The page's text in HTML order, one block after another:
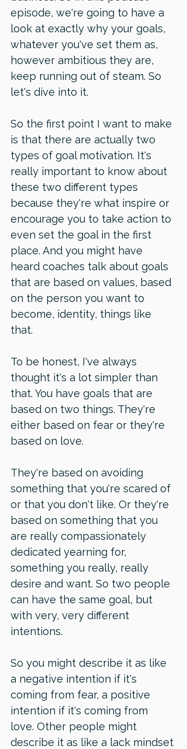
episode, we're going to have a
look at exactly why your goals,
whatever you've set them as,
however ambitious they are,
keep running out of steam. So
let's dive into it.
So the first point I want to make
is that there are actually two
types of goal motivation. It's
really important to know about
these two different types
because they're what inspire or
encourage you to take action to
even set the goal in the first
place. And you might have
heard coaches talk about goals
that are based on values, based
on the person you want to
become, identity, things like
that.
To be honest, I've always
thought it's a lot simpler than
that. You have goals that are
based on two things. They're
either based on fear or they're
based on love.
They're based on avoiding
something that you're scared of
or that you don't like. Or they're
based on something that you
are really compassionately
dedicated yearning for,
something you really, really
desire and want. So two people
can have the same goal, but
with very, very different
intentions.
So you might describe it as like
a negative intention if it's
coming from fear, a positive
intention if it's coming from
love. Other people might
describe it as like a lack mindset